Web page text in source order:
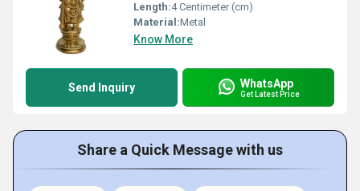
Length:4 Centimeter (cm)
Material:Metal
Know More
Send Inquiry WhatsApp
Get Latest Price
Share a Quick Message with us